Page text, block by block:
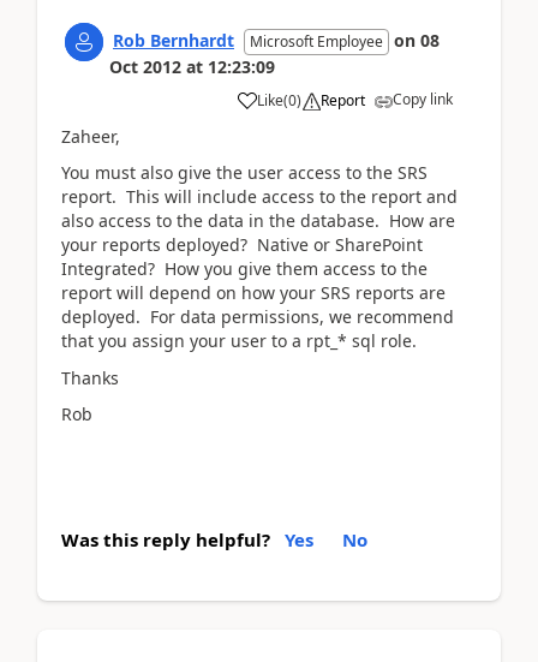
Rob Bernhardt Microsoft Employee on 08
Oct 2012 at 12:23:09
Like(0) Report Copy link
Zaheer,
You must also give the user access to the SRS
report. This will include access to the report and
also access to the data in the database. How are
your reports deployed? Native or SharePoint
Integrated? How you give them access to the
report will depend on how your SRS reports are
deployed. For data permissions, we recommend
that you assign your user to a rpt_* sql role.
Thanks
Rob
Was this reply helpful? Yes No